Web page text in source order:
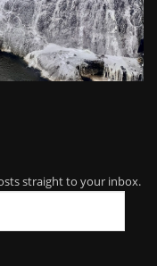
straight to your inbox.